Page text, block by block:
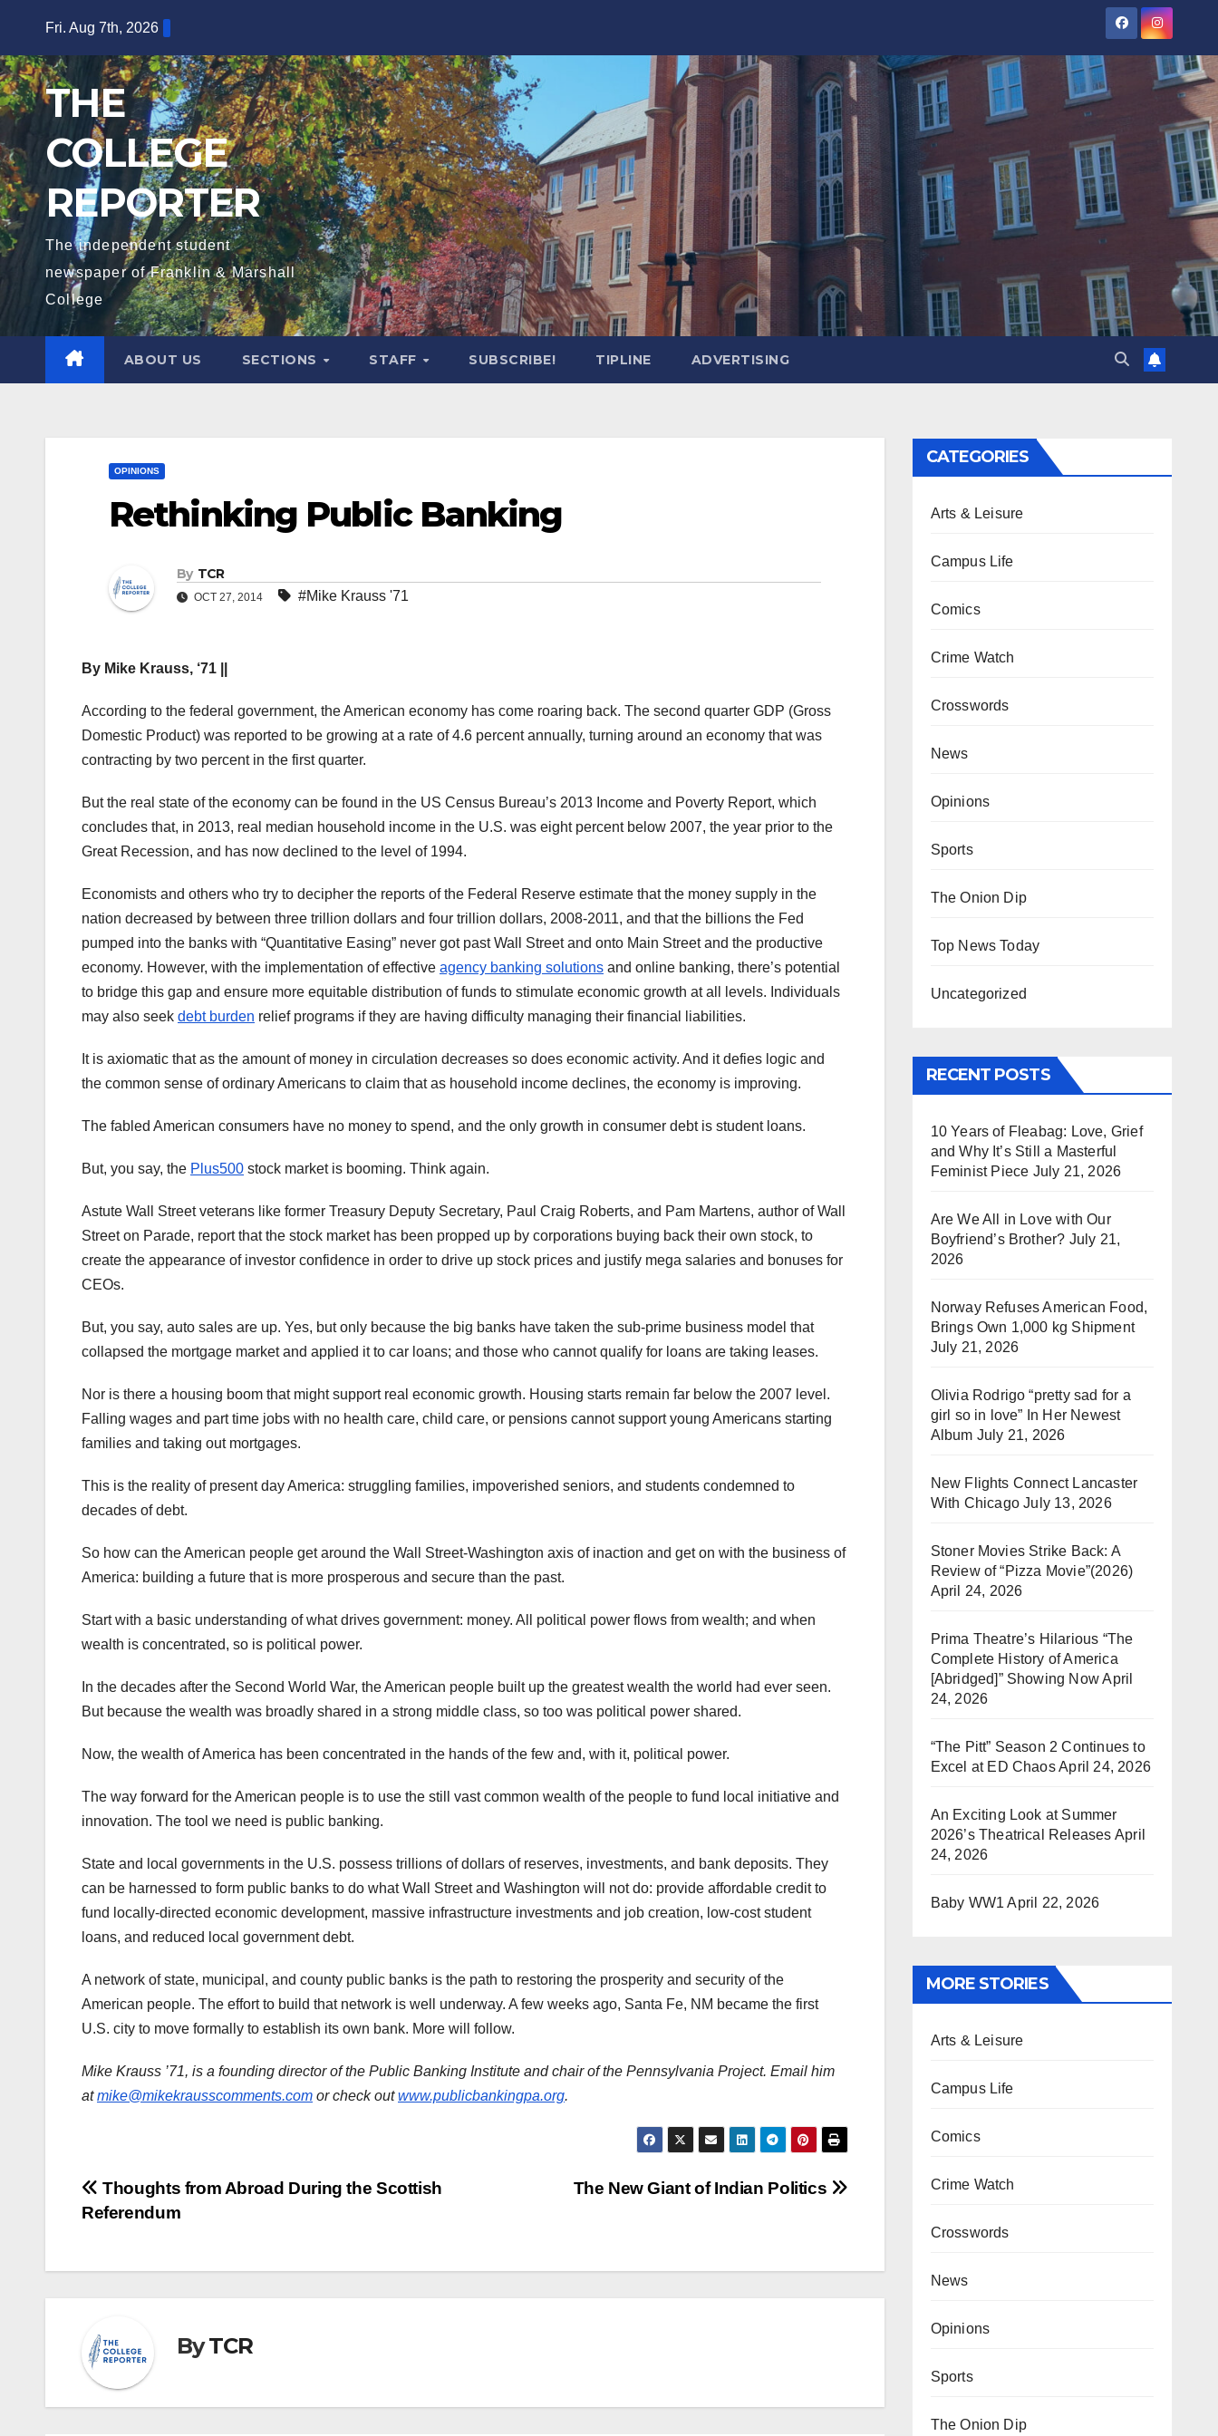
content
Fri. Aug 7th, 2026
THE
COLLEGE
REPORTER
The independent student
newspaper of Franklin & Marshall
College
ABOUT US SECTIONS STAFF SUBSCRIBE! TIPLINE ADVERTISING
OPINIONS
Rethinking Public Banking
By TCR
OCT 27, 2014 #Mike Krauss '71
By Mike Krauss, ‘71 ||
According to the federal government, the American economy has come roaring back. The second quarter GDP (Gross
Domestic Product) was reported to be growing at a rate of 4.6 percent annually, turning around an economy that was
contracting by two percent in the first quarter.
But the real state of the economy can be found in the US Census Bureau’s 2013 Income and Poverty Report, which
concludes that, in 2013, real median household income in the U.S. was eight percent below 2007, the year prior to the
Great Recession, and has now declined to the level of 1994.
Economists and others who try to decipher the reports of the Federal Reserve estimate that the money supply in the
nation decreased by between three trillion dollars and four trillion dollars, 2008-2011, and that the billions the Fed
pumped into the banks with “Quantitative Easing” never got past Wall Street and onto Main Street and the productive
economy. However, with the implementation of effective agency banking solutions and online banking, there’s potential
to bridge this gap and ensure more equitable distribution of funds to stimulate economic growth at all levels. Individuals
may also seek debt burden relief programs if they are having difficulty managing their financial liabilities.
It is axiomatic that as the amount of money in circulation decreases so does economic activity. And it defies logic and
the common sense of ordinary Americans to claim that as household income declines, the economy is improving.
The fabled American consumers have no money to spend, and the only growth in consumer debt is student loans.
But, you say, the Plus500 stock market is booming. Think again.
Astute Wall Street veterans like former Treasury Deputy Secretary, Paul Craig Roberts, and Pam Martens, author of Wall
Street on Parade, report that the stock market has been propped up by corporations buying back their own stock, to
create the appearance of investor confidence in order to drive up stock prices and justify mega salaries and bonuses for
CEOs.
But, you say, auto sales are up. Yes, but only because the big banks have taken the sub-prime business model that
collapsed the mortgage market and applied it to car loans; and those who cannot qualify for loans are taking leases.
Nor is there a housing boom that might support real economic growth. Housing starts remain far below the 2007 level.
Falling wages and part time jobs with no health care, child care, or pensions cannot support young Americans starting
families and taking out mortgages.
This is the reality of present day America: struggling families, impoverished seniors, and students condemned to
decades of debt.
So how can the American people get around the Wall Street-Washington axis of inaction and get on with the business of
America: building a future that is more prosperous and secure than the past.
Start with a basic understanding of what drives government: money. All political power flows from wealth; and when
wealth is concentrated, so is political power.
In the decades after the Second World War, the American people built up the greatest wealth the world had ever seen.
But because the wealth was broadly shared in a strong middle class, so too was political power shared.
Now, the wealth of America has been concentrated in the hands of the few and, with it, political power.
The way forward for the American people is to use the still vast common wealth of the people to fund local initiative and
innovation. The tool we need is public banking.
State and local governments in the U.S. possess trillions of dollars of reserves, investments, and bank deposits. They
can be harnessed to form public banks to do what Wall Street and Washington will not do: provide affordable credit to
fund locally-directed economic development, massive infrastructure investments and job creation, low-cost student
loans, and reduced local government debt.
A network of state, municipal, and county public banks is the path to restoring the prosperity and security of the
American people. The effort to build that network is well underway. A few weeks ago, Santa Fe, NM became the first
U.S. city to move formally to establish its own bank. More will follow.
Mike Krauss ’71, is a founding director of the Public Banking Institute and chair of the Pennsylvania Project. Email him
atmike@mikekrausscomments.com or check outwww.publicbankingpa.org.
Post
The New Giant of Indian Politics
Thoughts from Abroad During the Scottish
Referendum
ByTCR
CATEGORIES
Arts & Leisure
Campus Life
Comics
Crime Watch
Crosswords
News
Opinions
Sports
The Onion Dip
Top News Today
Uncategorized
RECENT POSTS
10 Years of Fleabag: Love, Grief
and Why It’s Still a Masterful
Feminist Piece July 21, 2026
Are We All in Love with Our
Boyfriend’s Brother? July 21,
2026
Norway Refuses American Food,
Brings Own 1,000 kg Shipment
July 21, 2026
Olivia Rodrigo “pretty sad for a
girl so in love” In Her Newest
Album July 21, 2026
New Flights Connect Lancaster
With Chicago July 13, 2026
Stoner Movies Strike Back: A
Review of “Pizza Movie”(2026)
April 24, 2026
Prima Theatre’s Hilarious “The
Complete History of America
[Abridged]” Showing NowApril
24, 2026
“The Pitt” Season 2 Continues to
Excel at ED ChaosApril 24, 2026
An Exciting Look at Summer
2026’s Theatrical Releases April
24, 2026
Baby WW1 April 22, 2026
MORE STORIES
Arts & Leisure
Campus Life
Comics
Crime Watch
Crosswords
News
Opinions
Sports
The Onion Dip